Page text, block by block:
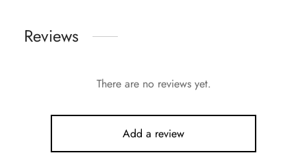
Reviews
There are no reviews yet.
Add a review